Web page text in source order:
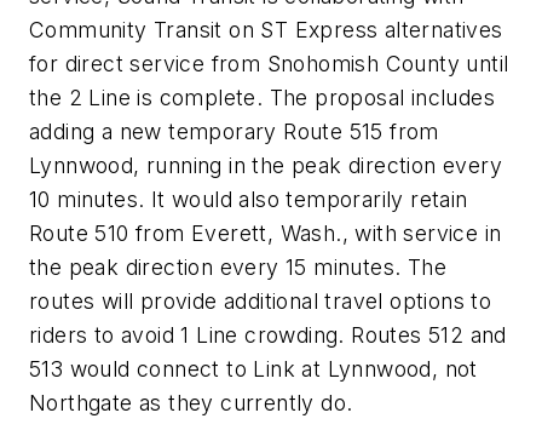
Community Transit on ST Express alternatives
for direct service from Snohomish County until
the 2 Line is complete. The proposal includes
adding a new temporary Route 515 from
Lynnwood, running in the peak direction every
10 minutes. It would also temporarily retain
Route 510 from Everett, Wash., with service in
the peak direction every 15 minutes. The
routes will provide additional travel options to
riders to avoid 1 Line crowding. Routes 512 and
513 would connect to Link at Lynnwood, not
Northgate as they currently do.